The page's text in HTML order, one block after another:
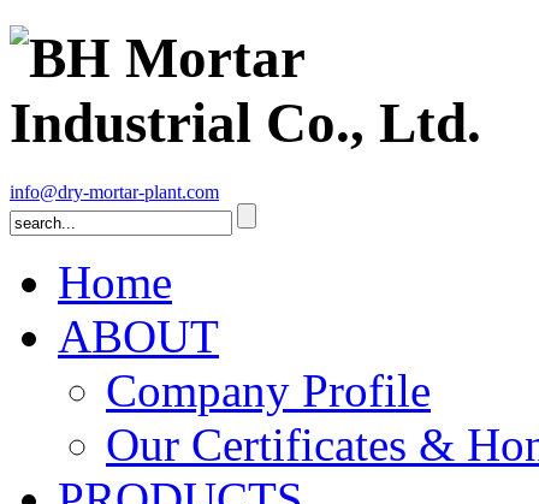
info@dry-mortar-plant.com
Home
ABOUT
Company Profile
Our Certificates &